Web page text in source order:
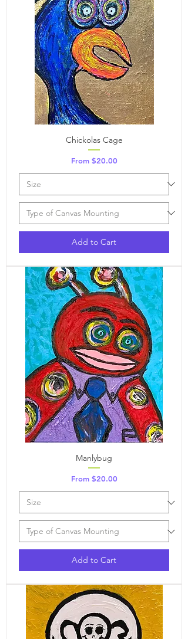
Chickolas Cage
From $20.00
Sale Price
Add to Cart
Manlybug
From $20.00
Sale Price
Add to Cart